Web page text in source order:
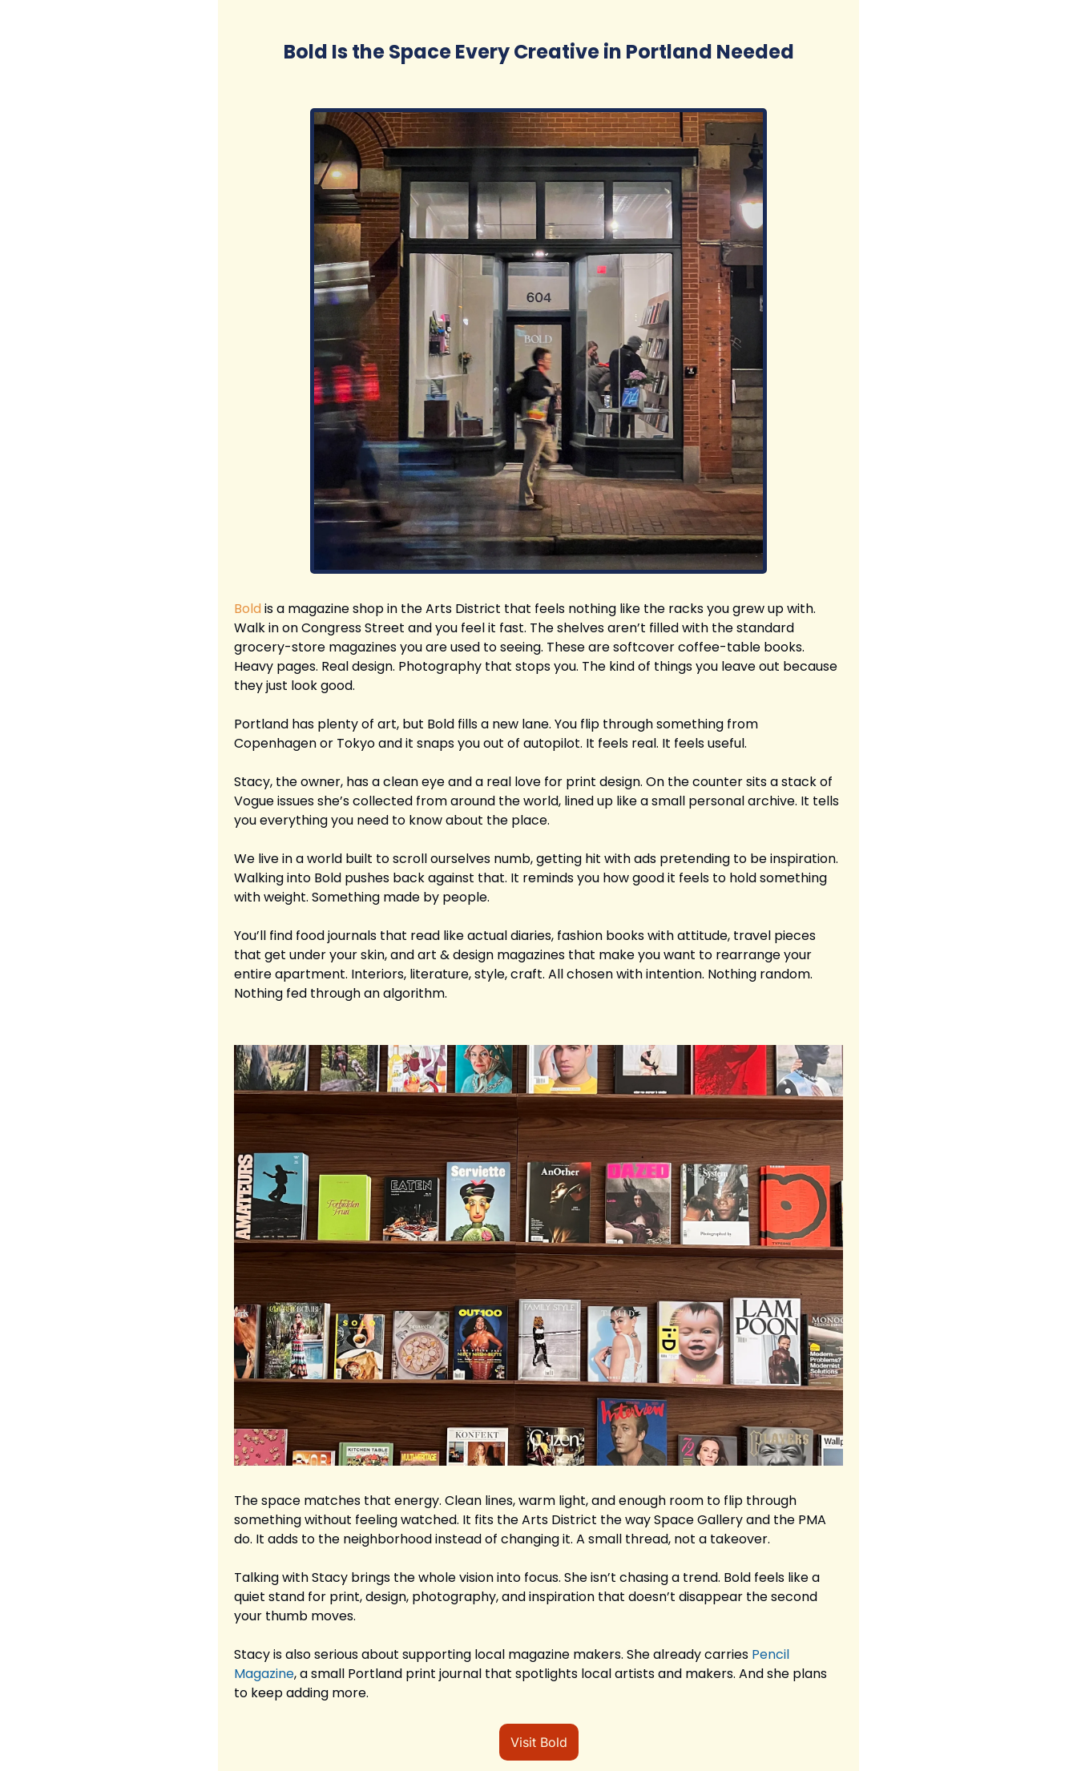
Bold Is the Space Every Creative in Portland Needed
Bold is a magazine shop in the Arts District that feels nothing like the racks you grew up with.
Walk in on Congress Street and you feel it fast. The shelves aren’t filled with the standard
grocery-store magazines you are used to seeing. These are softcover coffee-table books.
Heavy pages. Real design. Photography that stops you. The kind of things you leave out because
they just look good.
Portland has plenty of art, but Bold fills a new lane. You flip through something from
Copenhagen or Tokyo and it snaps you out of autopilot. It feels real. It feels useful.
Stacy, the owner, has a clean eye and a real love for print design. On the counter sits a stack of
Vogue issues she’s collected from around the world, lined up like a small personal archive. It tells
you everything you need to know about the place.
We live in a world built to scroll ourselves numb, getting hit with ads pretending to be inspiration.
Walking into Bold pushes back against that. It reminds you how good it feels to hold something
with weight. Something made by people.
You’ll find food journals that read like actual diaries, fashion books with attitude, travel pieces
that get under your skin, and art & design magazines that make you want to rearrange your
entire apartment. Interiors, literature, style, craft. All chosen with intention. Nothing random.
Nothing fed through an algorithm.
The space matches that energy. Clean lines, warm light, and enough room to flip through
something without feeling watched. It fits the Arts District the way Space Gallery and the PMA
do. It adds to the neighborhood instead of changing it. A small thread, not a takeover.
Talking with Stacy brings the whole vision into focus. She isn’t chasing a trend. Bold feels like a
quiet stand for print, design, photography, and inspiration that doesn’t disappear the second
your thumb moves.
Stacy is also serious about supporting local magazine makers. She already carries Pencil
Magazine, a small Portland print journal that spotlights local artists and makers. And she plans
to keep adding more.
Visit Bold